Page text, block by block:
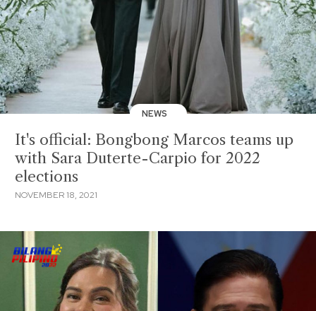
NEWS
It's official: Bongbong Marcos teams up
with Sara Duterte-Carpio for 2022
elections
NOVEMBER 18, 2021